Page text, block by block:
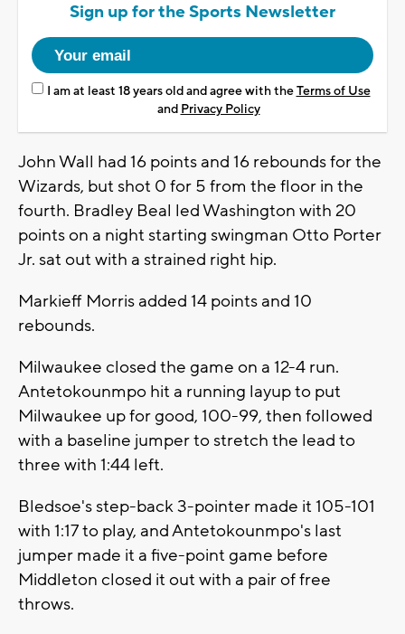
Sign up for the Sports Newsletter
I am at least 18 years old and agree with theTerms of Use
and Privacy Policy
John Wall had 16 points and 16 rebounds for the
Wizards, but shot 0 for 5 from the floor in the
fourth. Bradley Beal led Washington with 20
points on a night starting swingman Otto Porter
Jr. sat out with a strained right hip.
Markieff Morris added 14 points and 10
rebounds.
Milwaukee closed the game on a 12-4 run.
Antetokounmpo hit a running layup to put
Milwaukee up for good, 100-99, then followed
with a baseline jumper to stretch the lead to
three with 1:44 left.
Bledsoe's step-back 3-pointer made it 105-101
with 1:17 to play, and Antetokounmpo's last
jumper made it a five-point game before
Middleton closed it out with a pair of free
throws.